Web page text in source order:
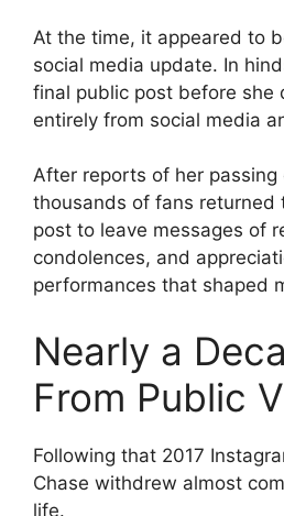
At the time, it appeared to
social media update. In
final public post before she
entirely from social media
After reports of her passing
thousands of fans returned
post to leave messages of
condolences, and
performances that shaped
Nearly a
From Public
Following that 2017
Chase withdrew almost
life.